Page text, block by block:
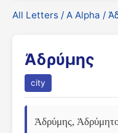
All Letters / Α Alpha /
Ἀδρύμης
city
Ἀδρύμης,